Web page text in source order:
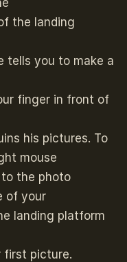
the landing
tells you to make a
finger in front of
his pictures. To
mouse
the photo
of your
landing platform
first picture.